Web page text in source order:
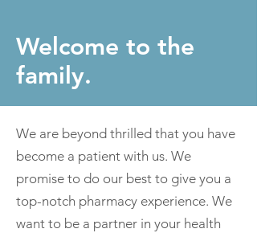
Welcome to the
family.
We are beyond thrilled that you have
become a patient with us. We
promise to do our best to give you a
top-notch pharmacy experience. We
want to be a partner in your health